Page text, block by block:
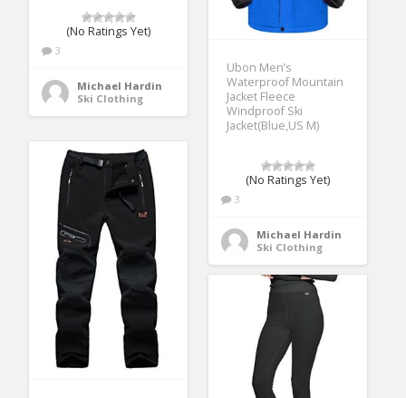
(No Ratings Yet)
3
Michael Hardin
Ski Clothing
Ubon Men’s
Waterproof Mountain
Jacket Fleece
Windproof Ski
Jacket(Blue,US M)
(No Ratings Yet)
3
Michael Hardin
Ski Clothing